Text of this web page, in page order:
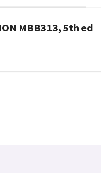
MBB313, 5th ed